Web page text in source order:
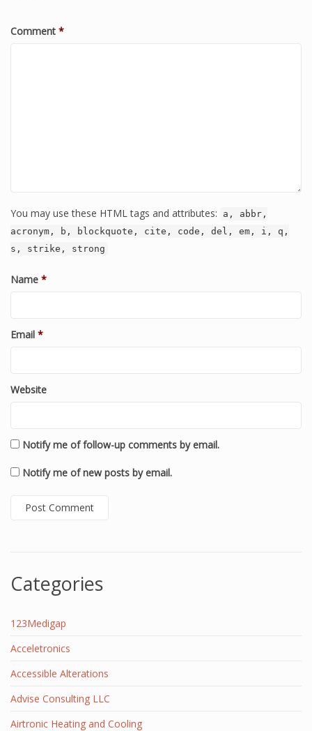
Comment *
You may use these HTML tags and attributes:
a, abbr,
acronym, b, blockquote, cite, code, del, em, i, q,
s, strike, strong
Name *
Email *
Website
Notify me of follow-up comments by email.
Notify me of new posts by email.
Categories
123Medigap
Acceletronics
Accessible Alterations
Advise Consulting LLC
Airtronic Heating and Cooling